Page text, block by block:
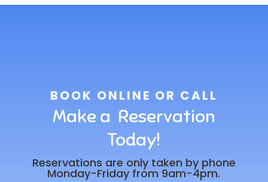
BOOK ONLINE OR CALL
Make a Reservation
Today!
Reservations are only taken by phone
Monday-Friday from 9am-4pm.